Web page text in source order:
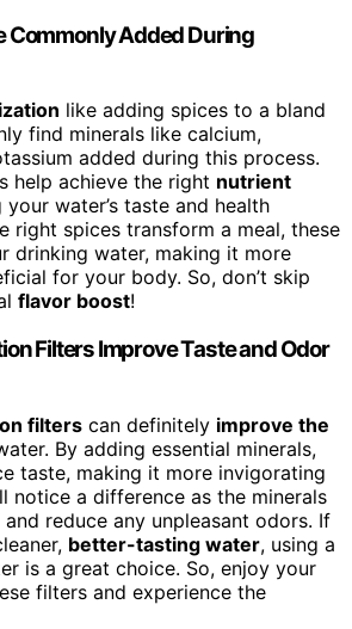
Commonly Added During
like adding spices to a bland
find minerals like calcium,
added during this process.
help achieve the right nutrient
your water’s taste and health
right spices transform a meal, these
drinking water, making it more
for your body. So, don’t skip
flavor boost!
Filters Improve Taste and Odor
filters can definitely improve the
By adding essential minerals,
taste, making it more invigorating
notice a difference as the minerals
reduce any unpleasant odors. If
better-tasting water, using a
is a great choice. So, enjoy your
filters and experience the